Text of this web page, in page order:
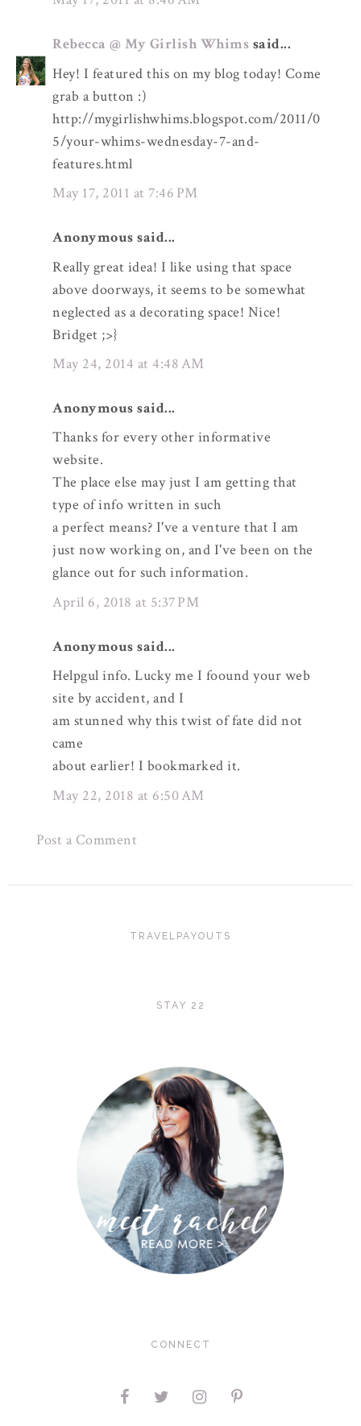
Rebecca @ My Girlish Whims said...
Hey! I featured this on my blog today! Come
grab a button :)
http://mygirlishwhims.blogspot.com/2011/0
5/your-whims-wednesday-7-and-
features.html
May 17, 2011 at 7:46 PM
Anonymous said...
Really great idea! I like using that space
above doorways, it seems to be somewhat
neglected as a decorating space! Nice!
Bridget ;>}
May 24, 2014 at 4:48 AM
Anonymous said...
Thanks for every other informative
website.
The place else may just I am getting that
type of info written in such
a perfect means? I've a venture that I am
just now working on, and I've been on the
glance out for such information.
April 6, 2018 at 5:37 PM
Anonymous said...
Helpgul info. Lucky me I foound your web
site by accident, and I
am stunned why this twist of fate did not
came
about earlier! I bookmarked it.
May 22, 2018 at 6:50 AM
Post a Comment
TRAVELPAYOUTS
STAY 22
CONNECT